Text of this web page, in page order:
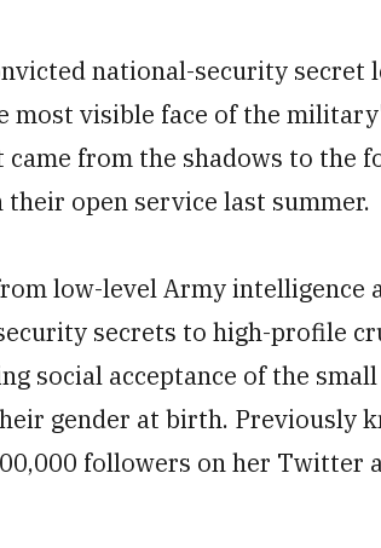
national-security secret
most visible face of the
from the shadows to the
open service last summer.
low-level Army intelligence
secrets to high-profile
social acceptance of the
gender at birth. Previously
followers on her Twitter